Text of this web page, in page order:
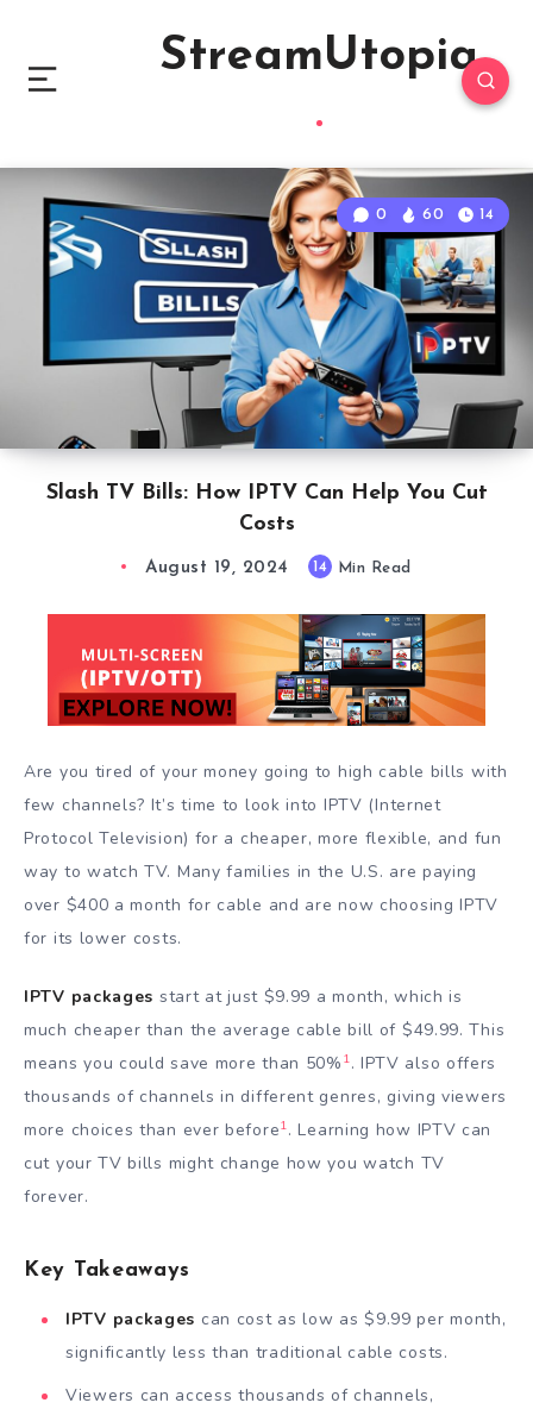
StreamUtopia
Slash TV Bills: How IPTV Can Help You Cut
Costs
0 60 14
August 19, 2024 14 Min Read
Are you tired of your money going to high cable bills with
few channels? It’s time to look into IPTV (Internet
Protocol Television) for a cheaper, more flexible, and fun
way to watch TV. Many families in the U.S. are paying
over $400 a month for cable and are now choosing IPTV
for its lower costs.
IPTV packages start at just $9.99 a month, which is
much cheaper than the average cable bill of $49.99. This
means you could save more than 50% 1. IPTV also offers
thousands of channels in different genres, giving viewers
more choices than ever before1. Learning how IPTV can
cut your TV bills might change how you watch TV
forever.
Key Takeaways
IPTV packages can cost as low as $9.99 per month,
significantly less than traditional cable costs.
Viewers can access thousands of channels,